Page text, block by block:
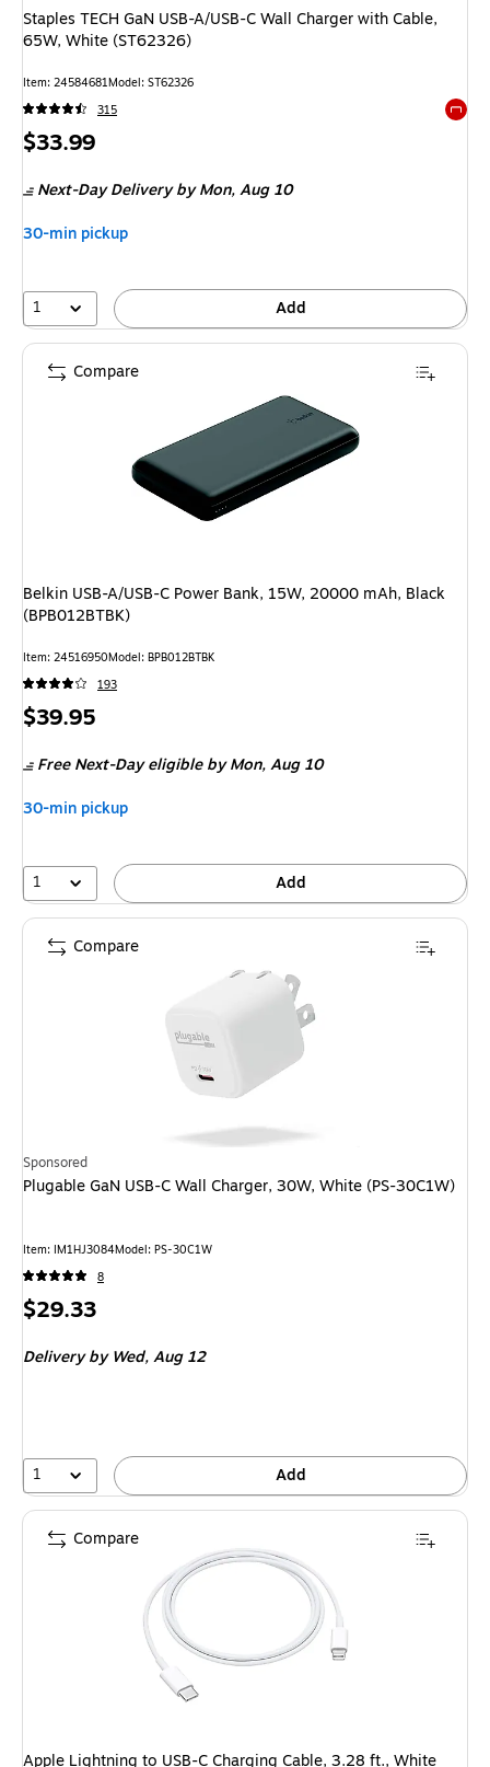
Staples TECH GaN USB-A/USB-C Wall Charger with Cable,
65W, White (ST62326)
Item: 24584681Model: ST62326
315
Price
$33.99
Next-Day Delivery by Mon,Aug 10
30-min pickup
1 Add
Belkin USB-A/USB-C Power Bank, 15W, 20000 mAh, Black
(BPB012BTBK)
Item: 24516950Model: BPB012BTBK
193
Price
$39.95
Free Next-Day eligible by Mon,Aug 10
30-min pickup
1 Add
Compare
Sponsored
Plugable GaN USB-C Wall Charger, 30W, White (PS-30C1W)
Item: IM1HJ3084Model: PS-30C1W
8
Price
$29.33
Deliveryby Wed, Aug 12
1 Add
Compare
Apple Lightning to USB-C Charging Cable, 3.28 ft., White
Compare